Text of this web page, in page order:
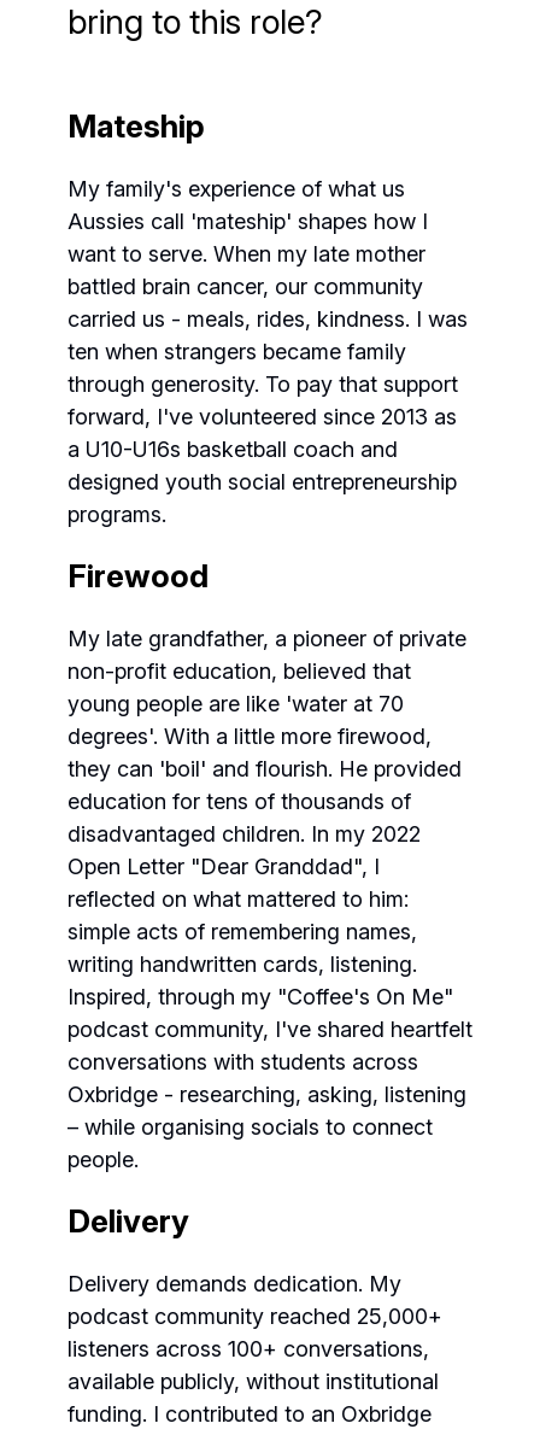
bring to this role?
Mateship
My family's experience of what us
Aussies call 'mateship' shapes how I
want to serve. When my late mother
battled brain cancer, our community
carried us - meals, rides, kindness. I was
ten when strangers became family
through generosity. To pay that support
forward, I've volunteered since 2013 as
a U10-U16s basketball coach and
designed youth social entrepreneurship
programs.
Firewood
My late grandfather, a pioneer of private
non-profit education, believed that
young people are like 'water at 70
degrees'. With a little more firewood,
they can 'boil' and flourish. He provided
education for tens of thousands of
disadvantaged children. In my 2022
Open Letter "Dear Granddad", I
reflected on what mattered to him:
simple acts of remembering names,
writing handwritten cards, listening.
Inspired, through my "Coffee's On Me"
podcast community, I've shared heartfelt
conversations with students across
Oxbridge - researching, asking, listening
– while organising socials to connect
people.
Delivery
Delivery demands dedication. My
podcast community reached 25,000+
listeners across 100+ conversations,
available publicly, without institutional
funding. I contributed to an Oxbridge